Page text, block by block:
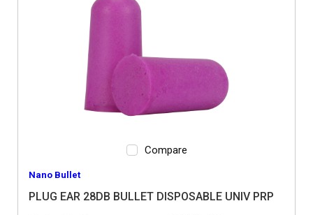
Compare
Nano Bullet
PLUG EAR 28DB BULLET DISPOSABLE UNIV PRP